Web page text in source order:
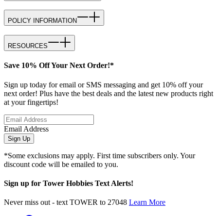
POLICY INFORMATION
RESOURCES
Save 10% Off Your Next Order!*
Sign up today for email or SMS messaging and get 10% off your
next order! Plus have the best deals and the latest new products right
at your fingertips!
Email Address
Sign Up
*Some exclusions may apply. First time subscribers only. Your
discount code will be emailed to you.
Sign up for Tower Hobbies Text Alerts!
Never miss out - text TOWER to 27048 Learn More